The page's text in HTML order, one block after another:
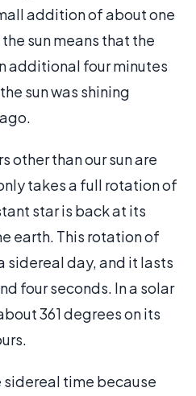
addition of about one
sun means that the
additional four minutes
sun was shining
other than our sun are
takes a full rotation of
star is back at its
earth. This rotation of
sidereal day, and it lasts
four seconds. In a solar
361 degrees on its
time because